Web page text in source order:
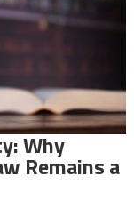
Why
Remains a